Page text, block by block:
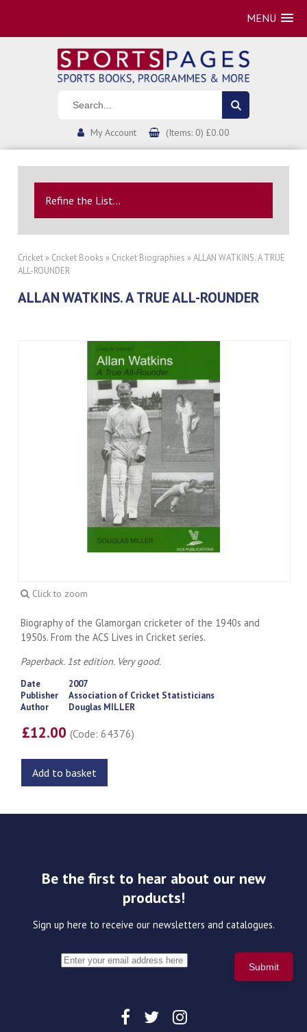
MENU
My Account (Items: 0) £0.00
Refine the List...
Cricket » Cricket Books » Cricket Biographies » ALLAN WATKINS. A TRUE
ALL-ROUNDER
ALLAN WATKINS. A TRUE ALL-ROUNDER
Click to zoom
Biography of the Glamorgan cricketer of the 1940s and
1950s. From the ACS Lives in Cricket series.
Paperback. 1st edition. Very good.
Date
2007
Publisher
Association of Cricket Statisticians
Author
Douglas MILLER
£12.00(Code: 64376)
Add to basket
Be the first to hear about our new
products!
Sign up here to receive our newsletters and catalogues.